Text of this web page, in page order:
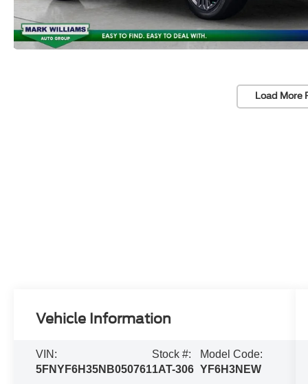
Load More
Vehicle Information
VIN:
5FNYF6H35NB050761
Stock #:
1AT-306
Model Code:
YF6H3NEW